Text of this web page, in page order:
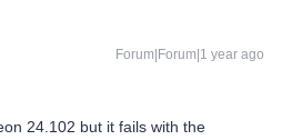
Forum|Forum|1 year ago
24.102 but it fails with the